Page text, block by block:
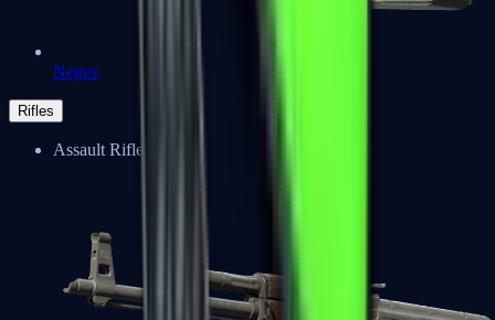
Negev
Rifles
Assault Rifles